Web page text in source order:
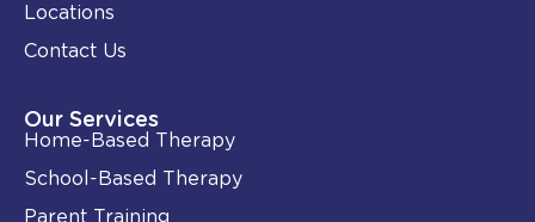
Locations
Contact Us
Our Services
Home-Based Therapy
School-Based Therapy
Parent Training